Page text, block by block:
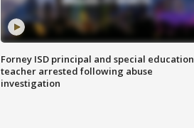
Forney ISD principal and special education
teacher arrested following abuse
investigation